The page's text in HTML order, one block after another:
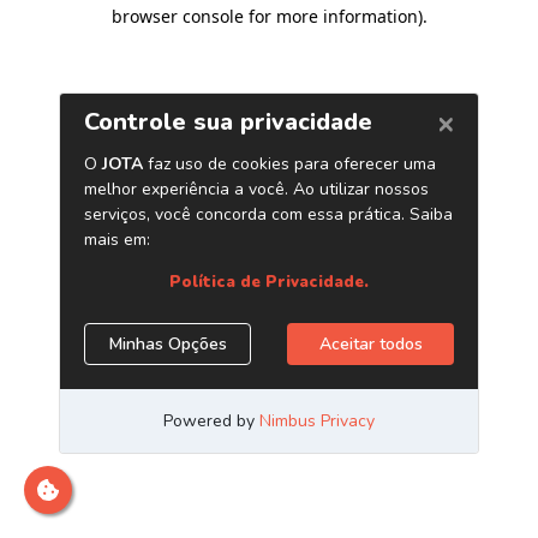
browser console for more information).